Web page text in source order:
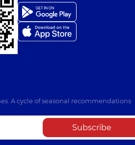
A cycle of seasonal recommendations
Subscribe